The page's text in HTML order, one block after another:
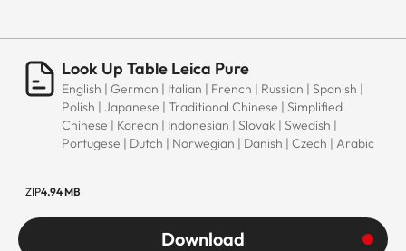
Look Up Table Leica Pure
English | German | Italian | French | Russian | Spanish |
Polish | Japanese | Traditional Chinese | Simplified
Chinese | Korean | Indonesian | Slovak | Swedish |
Portugese | Dutch | Norwegian | Danish | Czech | Arabic
ZIP4.94 MB
Download